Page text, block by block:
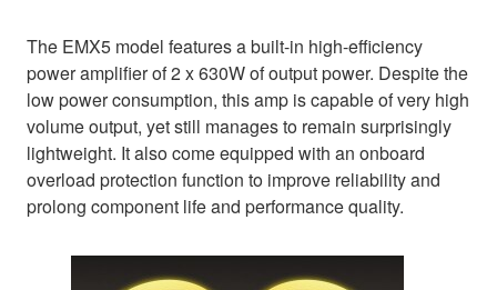
The EMX5 model features a built-in high-efficiency
power amplifier of 2 x 630W of output power. Despite the
low power consumption, this amp is capable of very high
volume output, yet still manages to remain surprisingly
lightweight. It also come equipped with an onboard
overload protection function to improve reliability and
prolong component life and performance quality.